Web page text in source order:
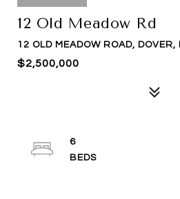
12 Old Meadow Rd
12 OLD MEADOW ROAD,
$2,500,000
6